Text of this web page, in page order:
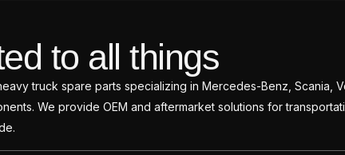
to all things
truck spare parts specializing in Mercedes-Benz, Scania,
We provide OEM and aftermarket solutions for